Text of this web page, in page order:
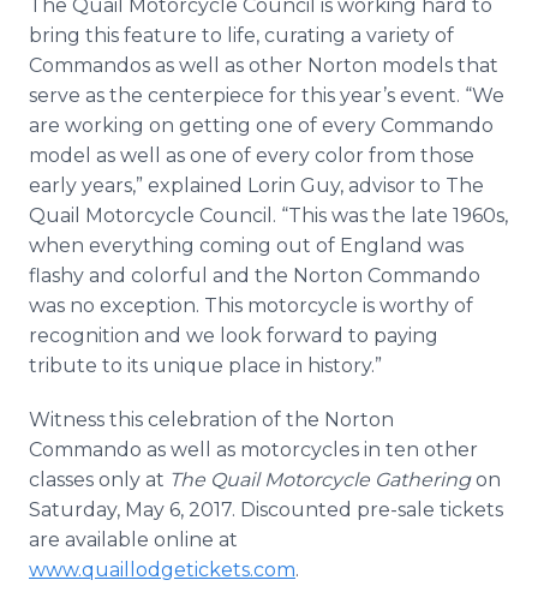
The Quail Motorcycle Council is working hard to
bring this feature to life, curating a variety of
Commandos as well as other Norton models that
serve as the centerpiece for this year’s event. “We
are working on getting one of every Commando
model as well as one of every color from those
early years,” explained Lorin Guy, advisor to The
Quail Motorcycle Council. “This was the late 1960s,
when everything coming out of England was
flashy and colorful and the Norton Commando
was no exception. This motorcycle is worthy of
recognition and we look forward to paying
tribute to its unique place in history.”
Witness this celebration of the Norton
Commando as well as motorcycles in ten other
classes only at The Quail Motorcycle Gatheringon
Saturday, May 6, 2017. Discounted pre-sale tickets
are available online at
www.quaillodgetickets.com.